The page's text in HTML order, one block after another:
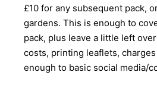
£10 for any subsequent pack,
gardens. This is enough to
pack, plus leave a little left
costs, printing leaflets,
enough to basic social media/